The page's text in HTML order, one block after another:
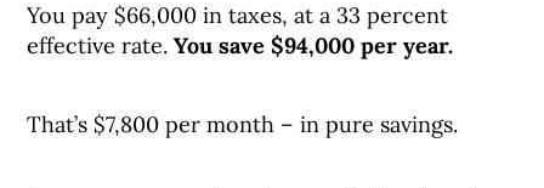
You pay $66,000 in taxes, at a 33 percent
effective rate. You save $94,000 per year.
That’s $7,800 per month – in pure savings.